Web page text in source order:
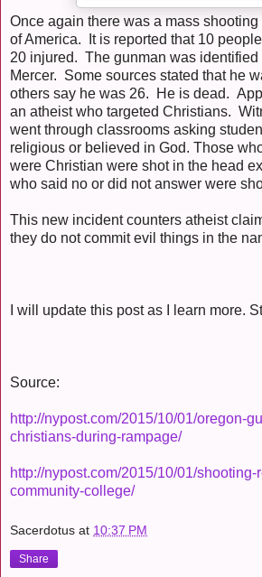
Once again there was a mass
of America. It is reported that 10
20 injured. The gunman was identified
Mercer. Some sources stated that he
others say he was 26. He is dead.
an atheist who targeted Christians.
went through classrooms asking
religious or believed in God. Those
were Christian were shot in the head
who said no or did not answer were
This new incident counters atheist
they do not commit evil things in the
I will update this post as I learn more.
Source:
http://nypost.com/2015/10/01/oregon-
christians-during-rampage/
http://nypost.com/2015/10/01/
community-college/
Sacerdotus at 10:37 PM
Share